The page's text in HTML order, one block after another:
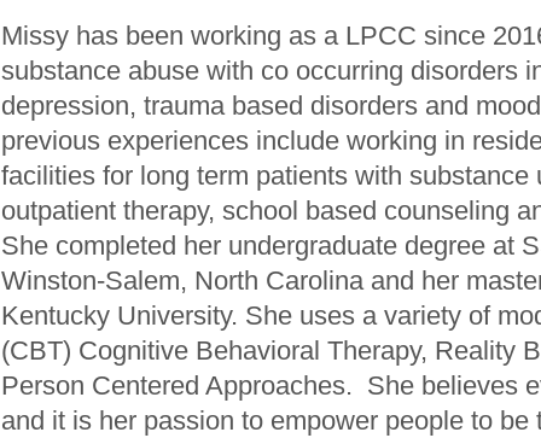
Missy has been working as a LPCC since
substance abuse with co occurring disorders
depression, trauma based disorders and
previous experiences include working in
facilities for long term patients with substance
outpatient therapy, school based counseling
She completed her undergraduate degree at
Winston-Salem, North Carolina and her
Kentucky University. She uses a variety of
(CBT) Cognitive Behavioral Therapy, Reality
Person Centered Approaches. She believes
and it is her passion to empower people to be